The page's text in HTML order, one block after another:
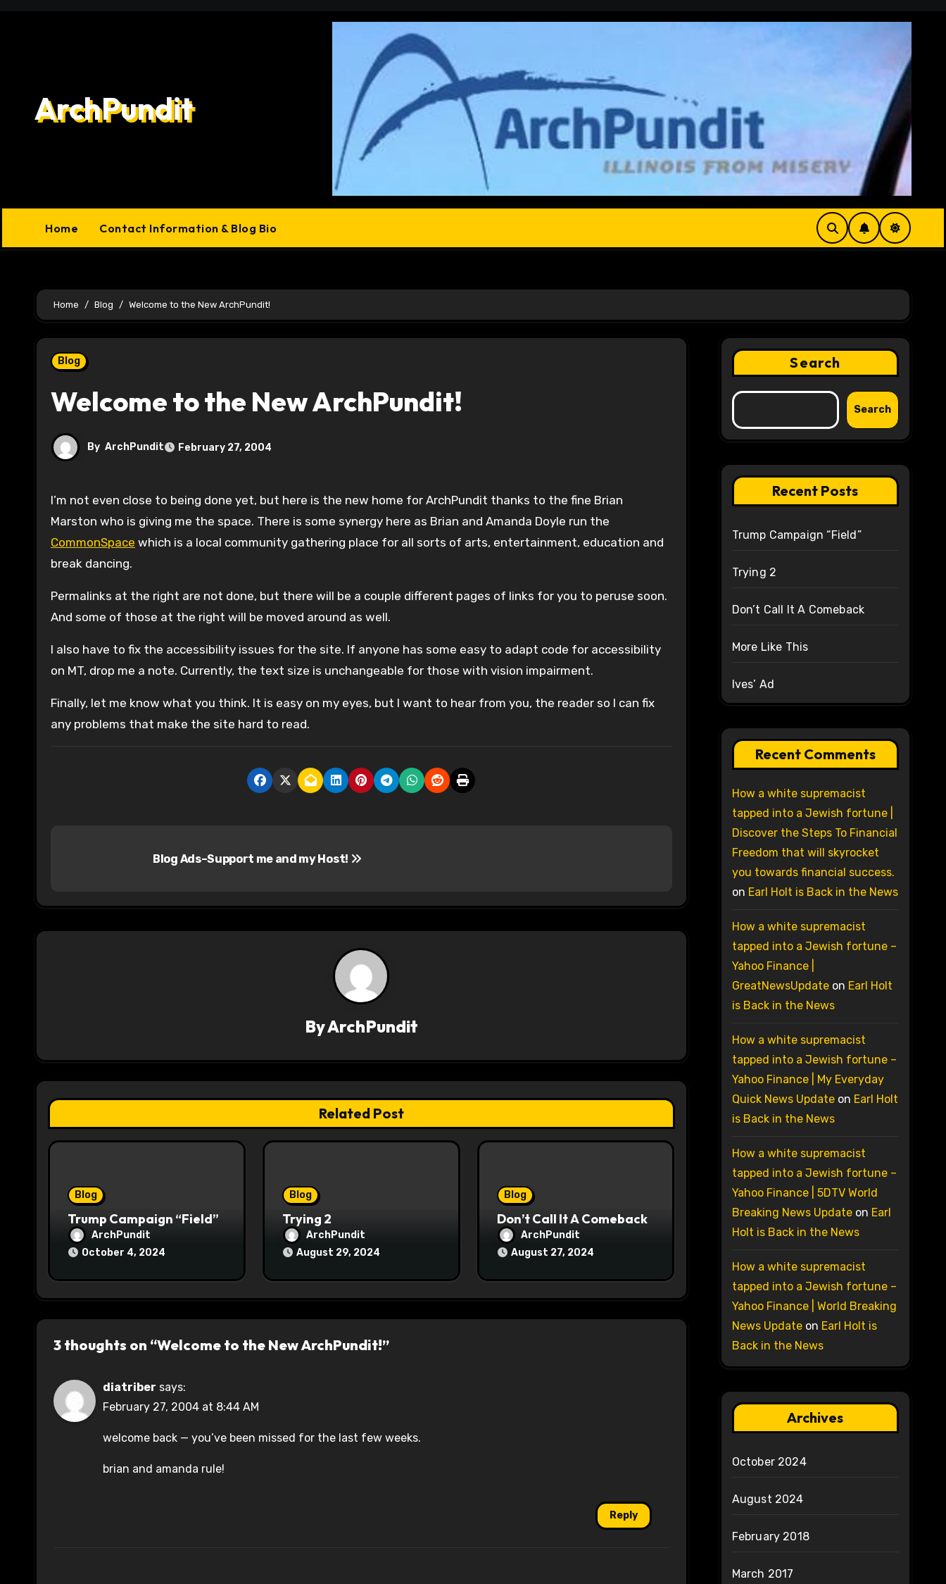
ArchPundit
Home Contact Information & Blog Bio
Home Blog Welcome to the New ArchPundit!
Blog
Welcome to the New ArchPundit!
By ArchPundit February 27, 2004
I’m not even close to being done yet, but here is the new home for ArchPundit thanks to the fine Brian
Marston who is giving me the space. There is some synergy here as Brian and Amanda Doyle run the
CommonSpace which is a local community gathering place for all sorts of arts, entertainment, education and
break dancing.
Permalinks at the right are not done, but there will be a couple different pages of links for you to peruse soon.
And some of those at the right will be moved around as well.
I also have to fix the accessibility issues for the site. If anyone has some easy to adapt code for accessibility
on MT, drop me a note. Currently, the text size is unchangeable for those with vision impairment.
Finally, let me know what you think. It is easy on my eyes, but I want to hear from you, the reader so I can fix
any problems that make the site hard to read.
t
a
t
i
Blog Ads–Support me and my Host!
ByArchPundit
Related Post
Blog
Trump Campaign “Field”
ArchPundit
October 4, 2024
Blog
Trying 2
ArchPundit
August 29, 2024
Blog
Don’t Call It A Comeback
ArchPundit
August 27, 2024
3 thoughts on “Welcome to the New ArchPundit!”
diatriber says:
February 27, 2004 at 8:44 AM
welcome back — you’ve been missed for the last few weeks.
brian and amanda rule!
Reply
Search
Search
Recent Posts
Trump Campaign “Field”
Trying 2
Don’t Call It A Comeback
More Like This
Ives’ Ad
Recent Comments
How a white supremacist
tapped into a Jewish fortune |
Discover the Steps To Financial
Freedom that will skyrocket
you towards financial success.
on Earl Holt is Back in the News
How a white supremacist
tapped into a Jewish fortune –
Yahoo Finance |
GreatNewsUpdateon Earl Holt
is Back in the News
How a white supremacist
tapped into a Jewish fortune –
Yahoo Finance | My Everyday
Quick News Updateon Earl Holt
is Back in the News
How a white supremacist
tapped into a Jewish fortune –
Yahoo Finance | 5DTV World
Breaking News Updateon Earl
Holt is Back in the News
How a white supremacist
tapped into a Jewish fortune –
Yahoo Finance | World Breaking
News Updateon Earl Holt is
Back in the News
Archives
October 2024
August 2024
February 2018
March 2017